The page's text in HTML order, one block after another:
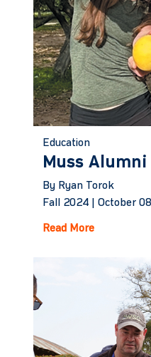
Education
Muss
By Ryan Torok
Fall 2024 | October
Read More